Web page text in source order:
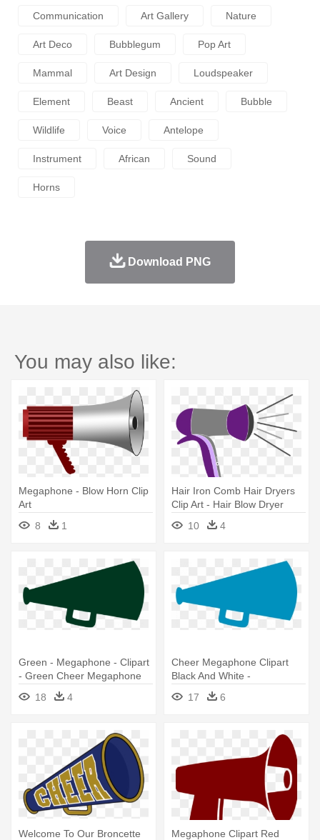
Communication Art Gallery Nature
Art Deco Bubblegum Pop Art
Mammal Art Design Loudspeaker
Element Beast Ancient Bubble
Wildlife Voice Antelope
Instrument African Sound
Horns
Download PNG
You may also like:
Megaphone - Blow Horn Clip
Art
8
1
Hair Iron Comb Hair Dryers
Clip Art - Hair Blow Dryer
10 4
Green - Megaphone - Clipart
- Green Cheer Megaphone
18 4
Cheer Megaphone Clipart
Black And White -
Cheerleading Megaphone
17 6
Welcome To Our Broncette Megaphone Clipart Red